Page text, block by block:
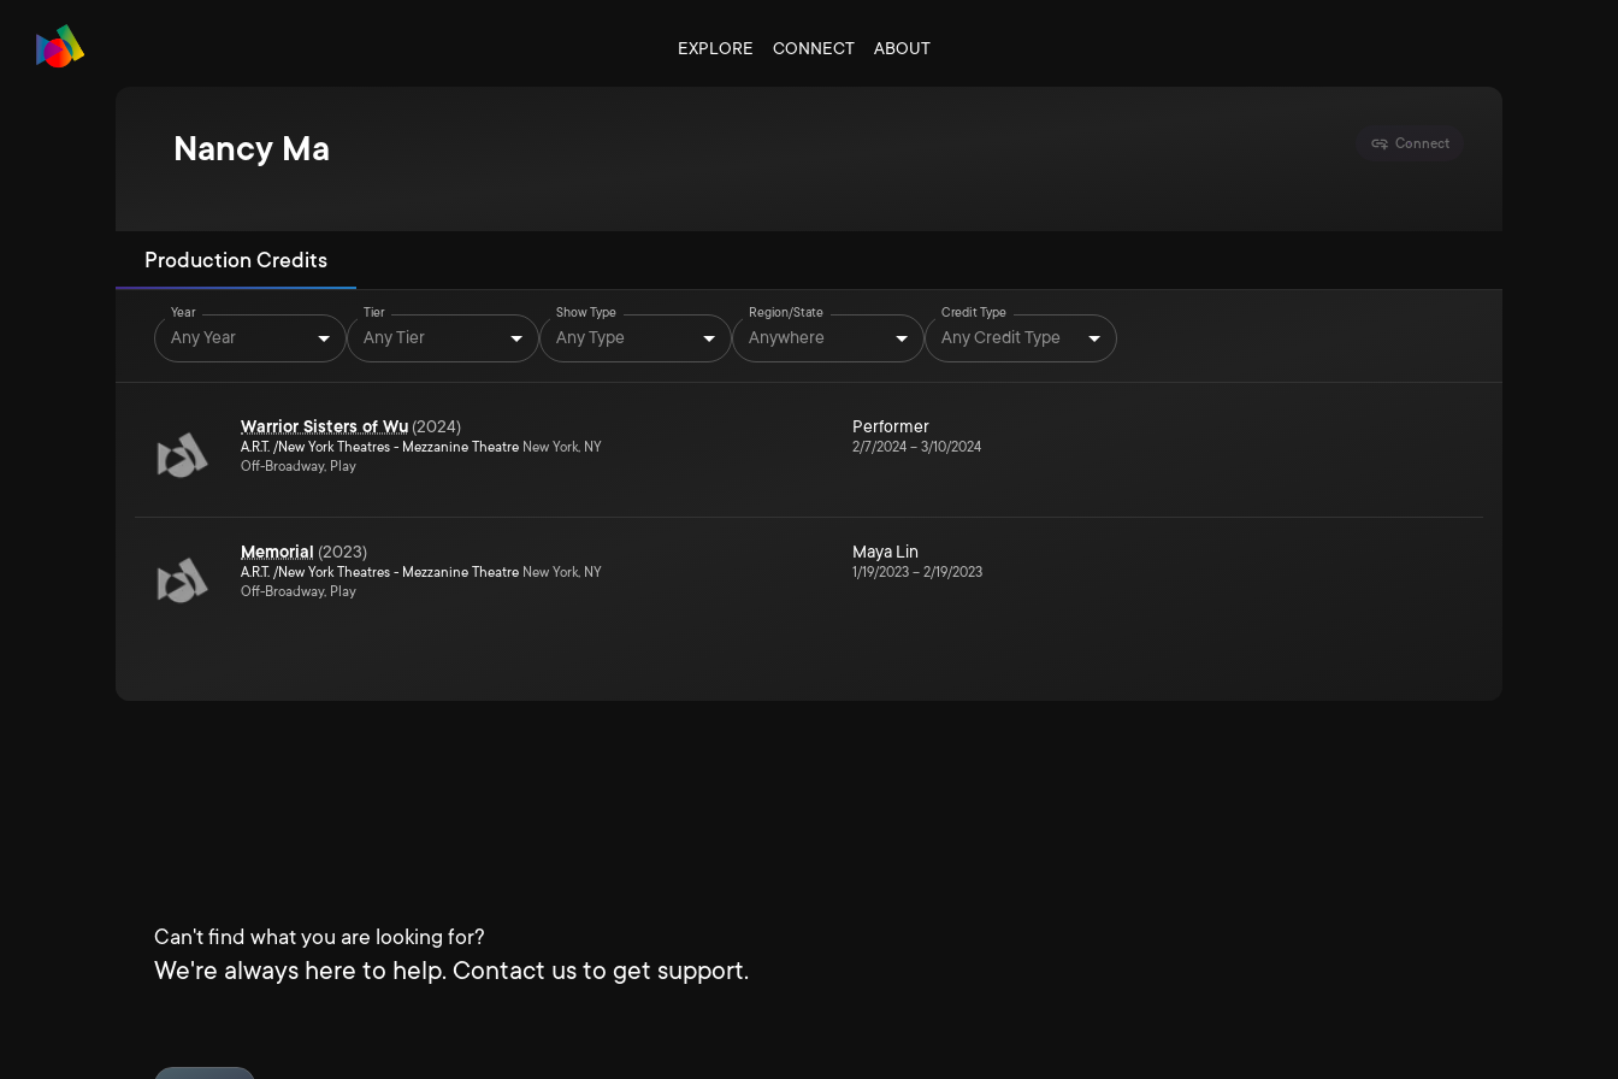
EXPLORE CONNECT ABOUT
Nancy Ma Connect
Production Credits
Year
Any Year
Tier
Any Tier
Show Type
Any Type
Region/State
Anywhere
Credit Type
Any Credit Type
Warrior Sisters of Wu (2024)
A.R.T. /New York Theatres - Mezzanine Theatre New York, NY
Off-Broadway, Play
Performer
2/7/2024 – 3/10/2024
Memorial (2023)
A.R.T. /New York Theatres - Mezzanine Theatre New York, NY
Off-Broadway, Play
Maya Lin
1/19/2023 – 2/19/2023
Can't find what you are looking for?
We're always here to help. Contact us to get support.